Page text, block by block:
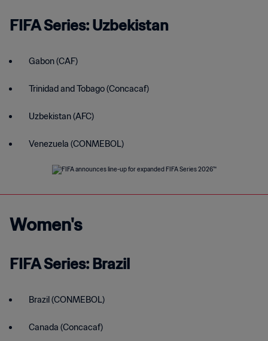
FIFA Series: Uzbekistan
Gabon (CAF)
Trinidad and Tobago (Concacaf)
Uzbekistan (AFC)
Venezuela (CONMEBOL)
Women's
FIFA Series: Brazil
Brazil (CONMEBOL)
Canada (Concacaf)